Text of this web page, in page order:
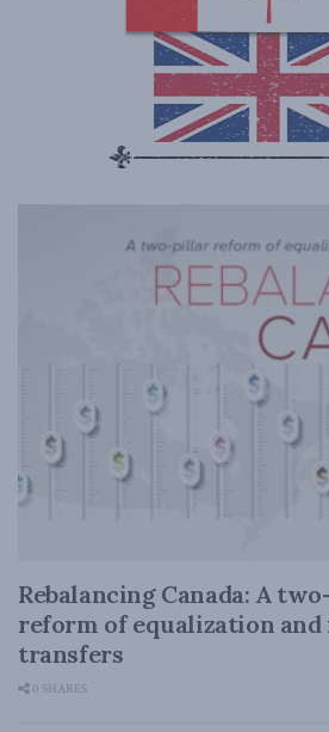
Rebalancing Canada: A
reform of equalization and
transfers
0 SHARES